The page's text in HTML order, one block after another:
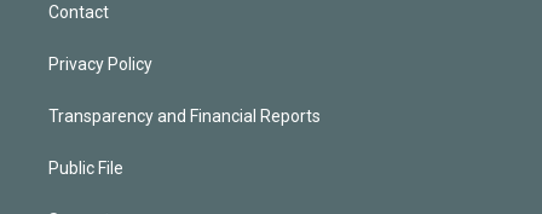
Contact
Privacy Policy
Transparency and Financial Reports
Public File